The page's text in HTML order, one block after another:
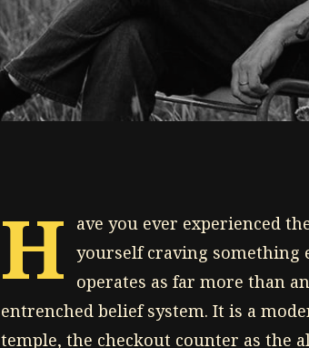
H
ave you ever experienced
yourself craving something
operates as far more than
entrenched belief system. It is a
temple, the checkout counter as the